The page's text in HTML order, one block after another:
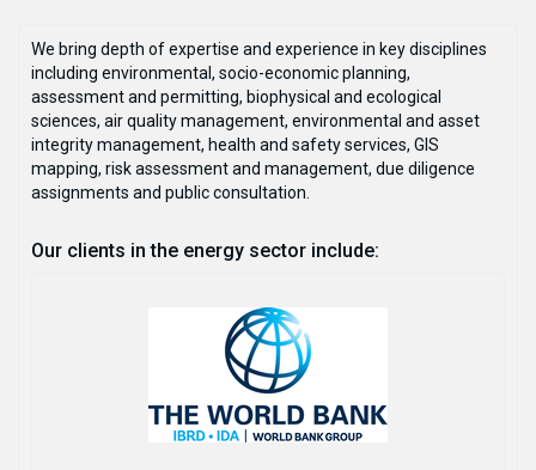
We bring depth of expertise and experience in key disciplines
including environmental, socio-economic planning,
assessment and permitting, biophysical and ecological
sciences, air quality management, environmental and asset
integrity management, health and safety services, GIS
mapping, risk assessment and management, due diligence
assignments and public consultation.
Our clients in the energy sector include: